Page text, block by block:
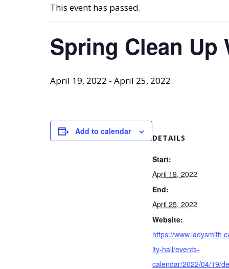
This event has passed.
Spring Clean Up
April 19, 2022 - April 25, 2022
Add to calendar
DETAILS
Start:
April 19, 2022
End:
April 25, 2022
Website:
https://
ity-hall/events-
calendar/2022/04/19/